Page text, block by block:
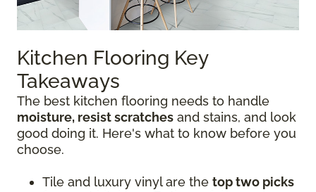
Kitchen Flooring Key
Takeaways
The best kitchen flooring needs to handle
moisture, resist scratches and stains, and look
good doing it. Here's what to know before you
choose.
Tile and luxury vinyl are the top two picks